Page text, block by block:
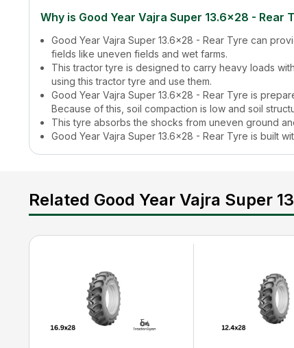
Why is Good Year Vajra Super 13.6x28 - Rear
Good Year Vajra Super 13.6x28 - Rear Tyre can
fields like uneven fields and wet farms.
This tractor tyre is designed to carry heavy loads
using this tractor tyre and use them.
Good Year Vajra Super 13.6x28 - Rear Tyre is
Because of this, soil compaction is low and soil
This tyre absorbs the shocks from uneven ground
Good Year Vajra Super 13.6x28 - Rear Tyre is built
Good Year Vajra Super 13.6x28 - Rear Tyre
price
learn about tractor tyre prices, their features, and
This tractor tyre comes with a strong casing that
is suitable for all farming and commercial-related
How to Maintain a Good Year Vajra Super
Related Good Year Vajra Super